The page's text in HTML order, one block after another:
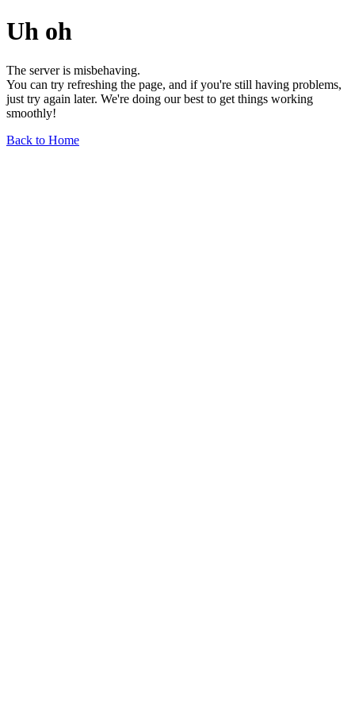
Uh oh
The server is misbehaving.
You can try refreshing the page, and if you're still having problems,
just try again later. We're doing our best to get things working
smoothly!
Back to Home